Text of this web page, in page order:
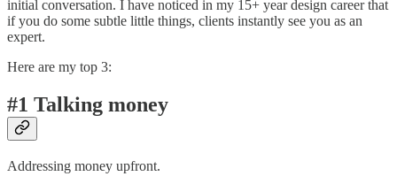
initial conversation. I have noticed in my 15+ year design career that
if you do some subtle little things, clients instantly see you as an
expert.
Here are my top 3:
#1 Talking money
Addressing money upfront.